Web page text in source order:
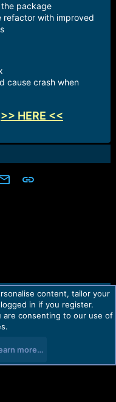
package
refactor with improved
cause crash when
>> HERE <<
Email Link
Help Home
R
content, tailor your
in if you register.
are consenting to our use of
more…